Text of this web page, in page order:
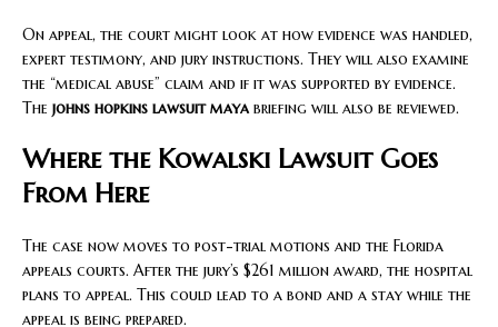
On appeal, the court might look at how evidence was handled,
expert testimony, and jury instructions. They will also examine
the “medical abuse” claim and if it was supported by evidence.
The johns hopkins lawsuit maya briefing will also be reviewed.
Where the Kowalski Lawsuit Goes
From Here
The case now moves to post-trial motions and the Florida
appeals courts. After the jury’s $261 million award, the hospital
plans to appeal. This could lead to a bond and a stay while the
appeal is being prepared.